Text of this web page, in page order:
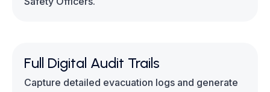
Full Digital Audit Trails
Capture detailed evacuation logs and generate